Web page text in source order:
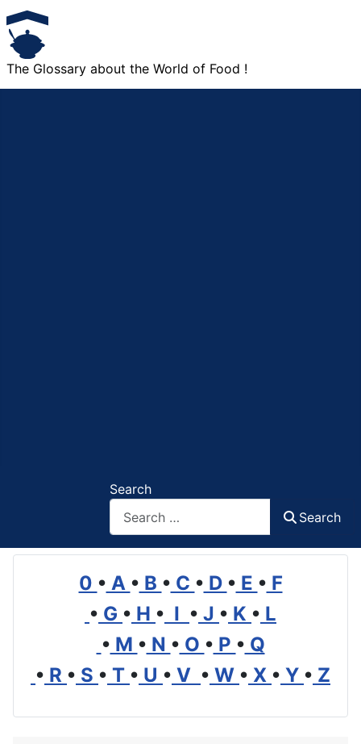
The Glossary about the World of Food !
Search
Search
0 • A • B • C • D • E • F
• G • H • I • J • K • L
• M • N • O • P • Q
• R • S • T • U • V • W • X • Y • Z